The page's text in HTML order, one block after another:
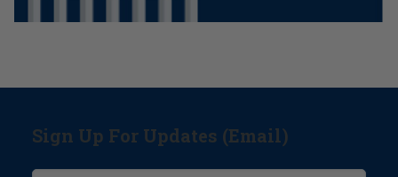
Sign Up For Updates (Email)